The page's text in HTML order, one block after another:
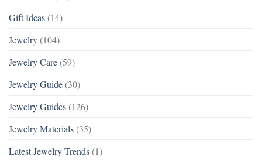
Gift Ideas (14)
Jewelry (104)
Jewelry Care (59)
Jewelry Guide (30)
Jewelry Guides (126)
Jewelry Materials (35)
Latest Jewelry Trends (1)